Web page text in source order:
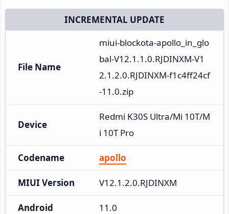
INCREMENTAL UPDATE
File Name
miui-blockota-apollo_in_glo
bal-V12.1.1.0.RJDINXM-V1
2.1.2.0.RJDINXM-f1c4ff24cf
-11.0.zip
Device
Redmi K30S Ultra/Mi 10T/M
i 10T Pro
Codename apollo
MIUI Version V12.1.2.0.RJDINXM
Android 11.0